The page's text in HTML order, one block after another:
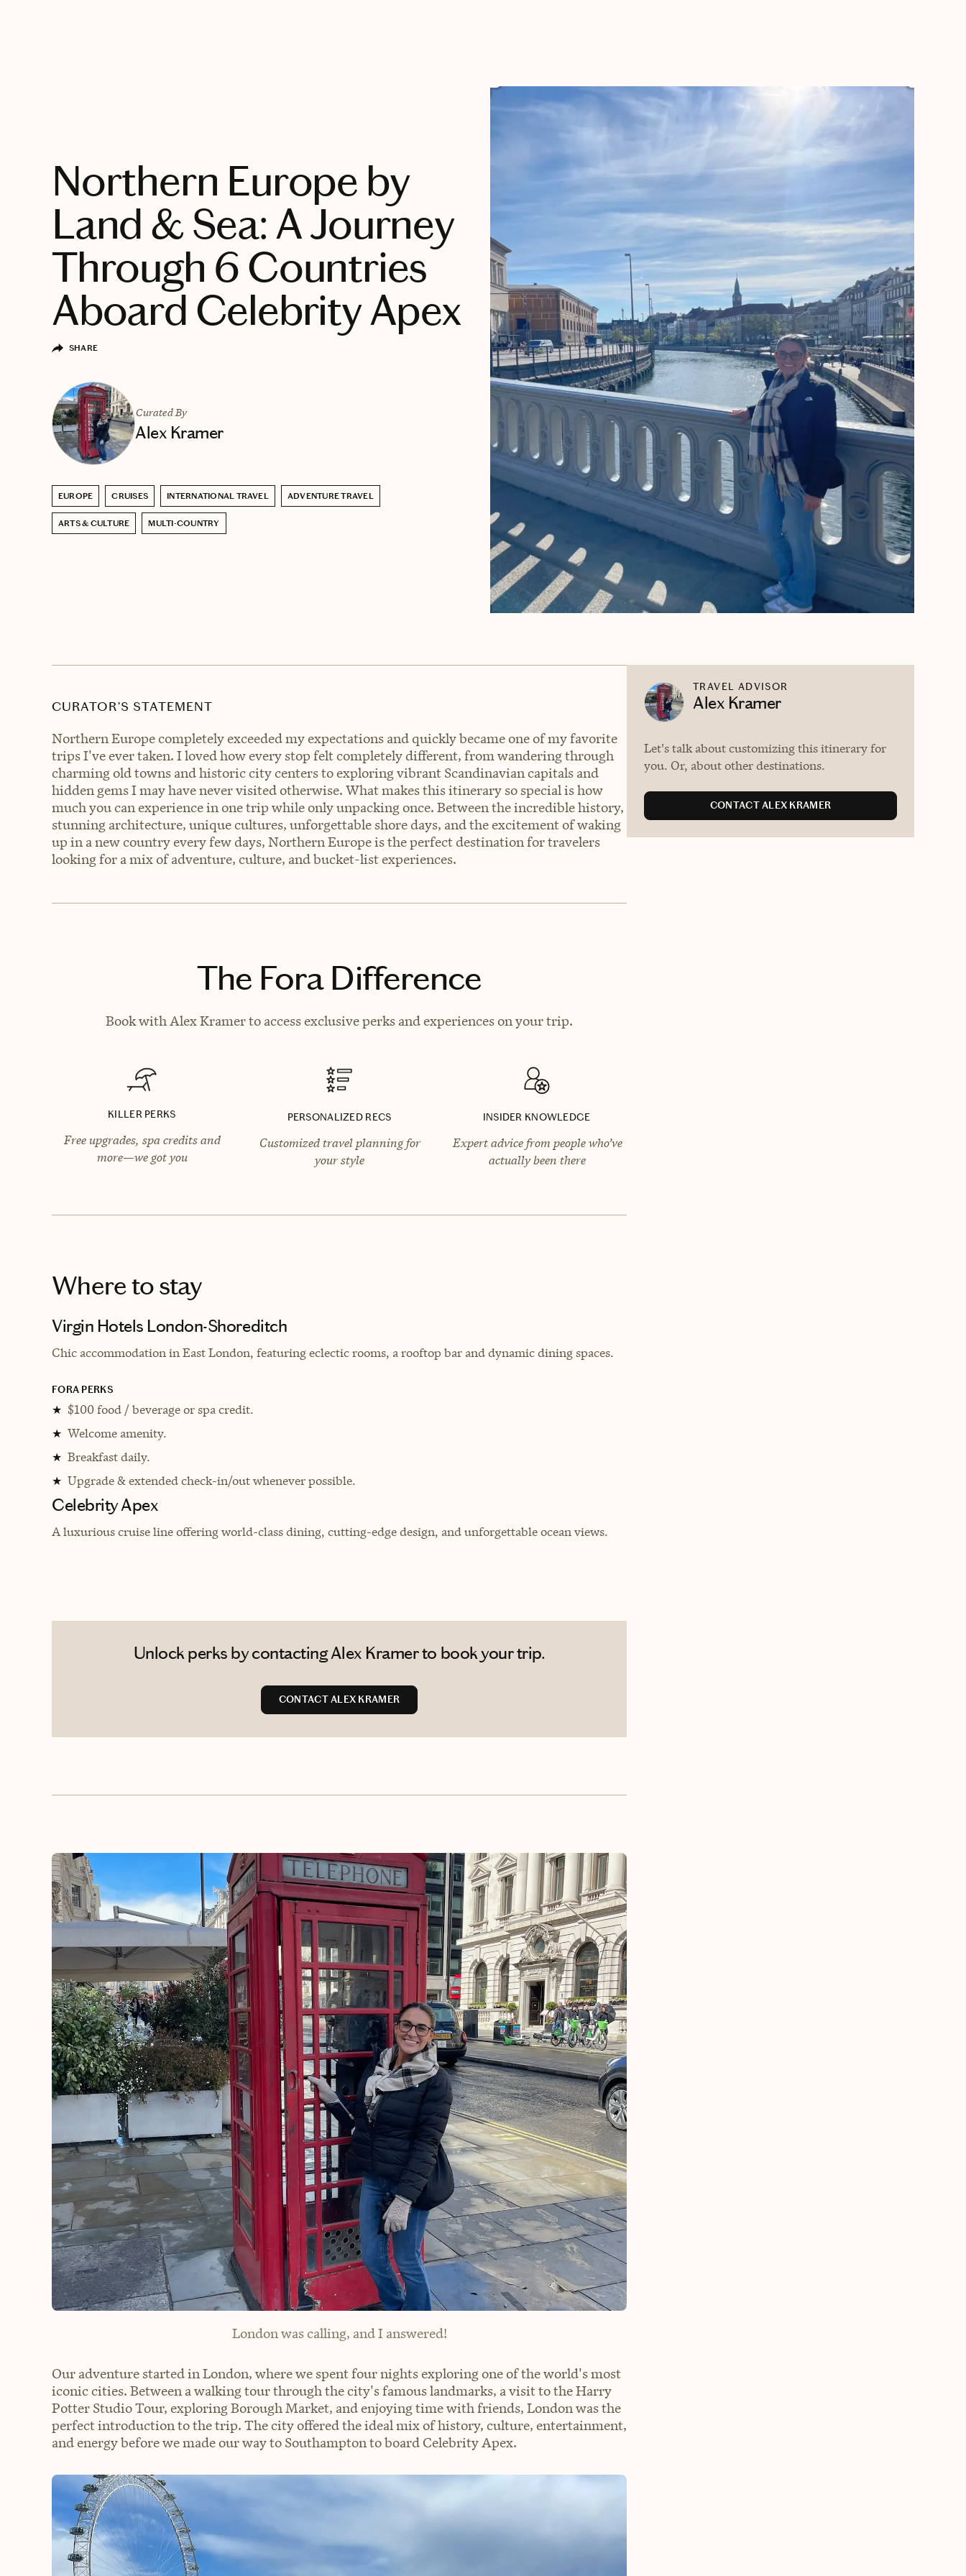
Northern Europe by
Land & Sea: A Journey
Through 6 Countries
Aboard Celebrity Apex
SHARE
Curated By
Alex Kramer
EUROPE CRUISES INTERNATIONAL TRAVEL ADVENTURE TRAVEL
ARTS & CULTURE MULTI-COUNTRY
CURATOR’S STATEMENT
Northern Europe completely exceeded my expectations and quickly became one of my favorite
trips I've ever taken. I loved how every stop felt completely different, from wandering through
charming old towns and historic city centers to exploring vibrant Scandinavian capitals and
hidden gems I may have never visited otherwise. What makes this itinerary so special is how
much you can experience in one trip while only unpacking once. Between the incredible history,
stunning architecture, unique cultures, unforgettable shore days, and the excitement of waking
up in a new country every few days, Northern Europe is the perfect destination for travelers
looking for a mix of adventure, culture, and bucket-list experiences.
The Fora Difference
Book with Alex Kramer to access exclusive perks and experiences on your trip.
KILLER PERKS
Free upgrades, spa credits and
more—we got you
PERSONALIZED RECS
Customized travel planning for
your style
INSIDER KNOWLEDGE
Expert advice from people who’ve
actually been there
Where to stay
Virgin Hotels London-Shoreditch
Chic accommodation in East London, featuring eclectic rooms, a rooftop bar and dynamic dining spaces.
FORA PERKS
★ $100 food / beverage or spa credit.
★ Welcome amenity.
★ Breakfast daily.
★ Upgrade & extended check-in/out whenever possible.
Celebrity Apex
A luxurious cruise line offering world-class dining, cutting-edge design, and unforgettable ocean views.
Unlock perks by contacting Alex Kramer to book your trip.
CONTACT ALEX KRAMER
London was calling, and I answered!
Our adventure started in London, where we spent four nights exploring one of the world's most
iconic cities. Between a walking tour through the city's famous landmarks, a visit to the Harry
Potter Studio Tour, exploring Borough Market, and enjoying time with friends, London was the
perfect introduction to the trip. The city offered the ideal mix of history, culture, entertainment,
and energy before we made our way to Southampton to board Celebrity Apex.
TRAVEL ADVISOR
Alex Kramer
Let's talk about customizing this itinerary for
you. Or, about other destinations.
CONTACT ALEX KRAMER